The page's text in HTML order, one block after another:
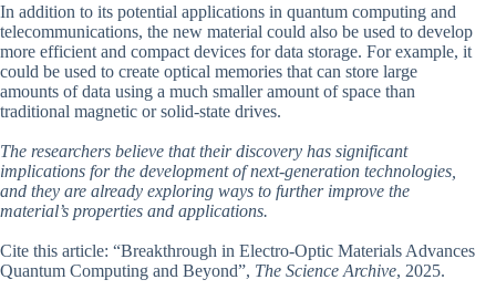
In addition to its potential applications in quantum computing and
telecommunications, the new material could also be used to develop
more efficient and compact devices for data storage. For example, it
could be used to create optical memories that can store large
amounts of data using a much smaller amount of space than
traditional magnetic or solid-state drives.
The researchers believe that their discovery has significant
implications for the development of next-generation technologies,
and they are already exploring ways to further improve the
material’s properties and applications.
Cite this article: “Breakthrough in Electro-Optic Materials Advances
Quantum Computing and Beyond”, The Science Archive, 2025.